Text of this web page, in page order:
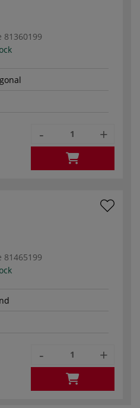
81360199
- +
81465199
- +